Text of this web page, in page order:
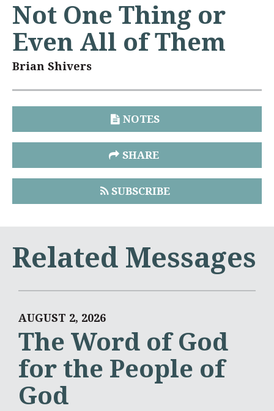
Not One Thing or
Even All of Them
Brian Shivers
NOTES
SHARE
SUBSCRIBE
Related Messages
AUGUST 2, 2026
The Word of God
for the People of
God